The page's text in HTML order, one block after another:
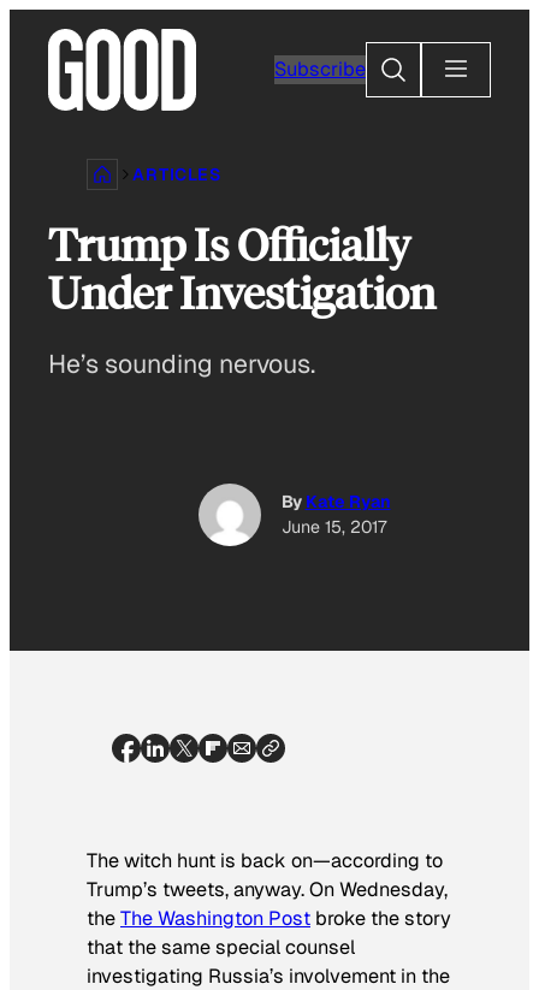
content
Subscribe
Search
ARTICLES
Trump Is Officially
Under Investigation
He’s sounding nervous.
By Kate Ryan
June 15, 2017
The witch hunt is back on—according to
Trump’s tweets, anyway. On Wednesday,
theThe Washington Post broke the story
that the same special counsel
investigating Russia’s involvement in the